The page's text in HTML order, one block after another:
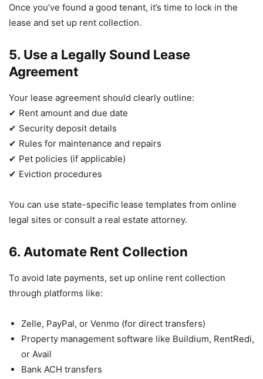
Once you’ve found a good tenant, it’s time to lock in the
lease and set up rent collection.
5. Use a Legally Sound Lease
Agreement
Your lease agreement should clearly outline:
✔ Rent amount and due date
✔ Security deposit details
✔ Rules for maintenance and repairs
✔ Pet policies (if applicable)
✔ Eviction procedures
You can use state-specific lease templates from online
legal sites or consult a real estate attorney.
6. Automate Rent Collection
To avoid late payments, set up online rent collection
through platforms like:
Zelle, PayPal, or Venmo (for direct transfers)
Property management software like Buildium, RentRedi,
or Avail
Bank ACH transfers